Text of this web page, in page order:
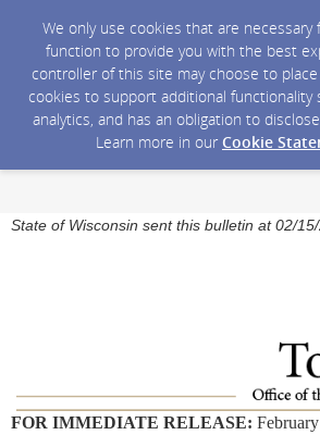
We only use cookies that are
function to provide you with the best
controller of this site may choose to
cookies to support additional functionality
analytics, and has an obligation to
Learn more in our Cookie
State of Wisconsin sent this bulletin at 02/
FOR IMMEDIATE RELEASE: